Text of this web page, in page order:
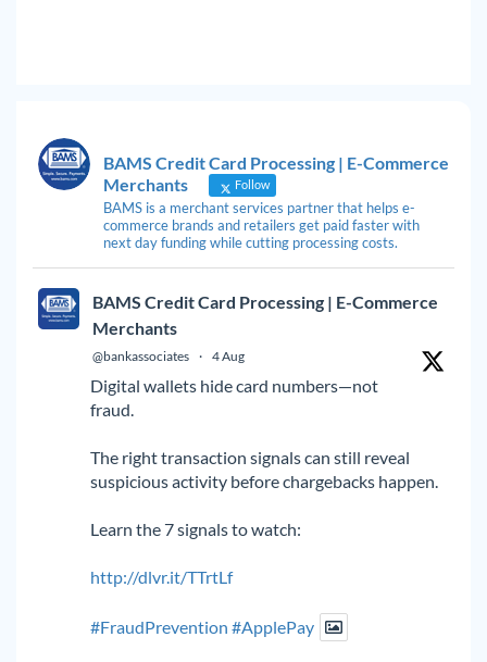
BAMS Credit Card Processing | E-Commerce
Merchants
Follow
BAMS is a merchant services partner that helps e-
commerce brands and retailers get paid faster with
next day funding while cutting processing costs.
BAMS Credit Card Processing | E-Commerce
Merchants
@bankassociates · 4 Aug
Digital wallets hide card numbers—not
fraud.
The right transaction signals can still reveal
suspicious activity before chargebacks happen.
Learn the 7 signals to watch:
http://dlvr.it/TTrtLf
#FraudPrevention #ApplePay